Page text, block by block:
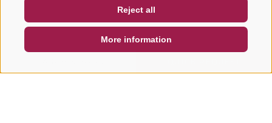
Reject all
More information